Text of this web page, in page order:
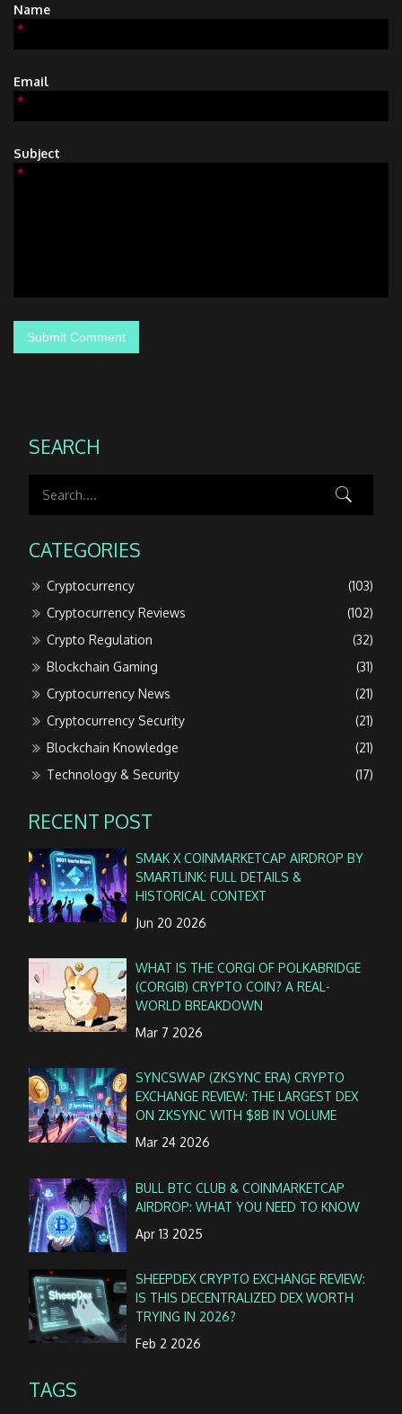
Name
*
Email
*
Subject
*
SEARCH
CATEGORIES
Cryptocurrency
(103)
Cryptocurrency Reviews
(102)
Crypto Regulation
(32)
Blockchain Gaming
(31)
Cryptocurrency News
(21)
Cryptocurrency Security
(21)
Blockchain Knowledge
(21)
Technology & Security
(17)
RECENT POST
SMAK X COINMARKETCAP AIRDROP BY
SMARTLINK: FULL DETAILS &
HISTORICAL CONTEXT
Jun 20 2026
WHAT IS THE CORGI OF POLKABRIDGE
(CORGIB) CRYPTO COIN? A REAL-
WORLD BREAKDOWN
Mar 7 2026
SYNCSWAP (ZKSYNC ERA) CRYPTO
EXCHANGE REVIEW: THE LARGEST DEX
ON ZKSYNC WITH $8B IN VOLUME
Mar 24 2026
BULL BTC CLUB & COINMARKETCAP
AIRDROP: WHAT YOU NEED TO KNOW
Apr 13 2025
SHEEPDEX CRYPTO EXCHANGE REVIEW:
IS THIS DECENTRALIZED DEX WORTH
TRYING IN 2026?
Feb 2 2026
TAGS